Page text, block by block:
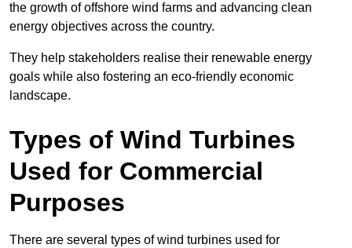
the growth of offshore wind farms and advancing clean
energy objectives across the country.
They help stakeholders realise their renewable energy
goals while also fostering an eco-friendly economic
landscape.
Types of Wind Turbines
Used for Commercial
Purposes
There are several types of wind turbines used for